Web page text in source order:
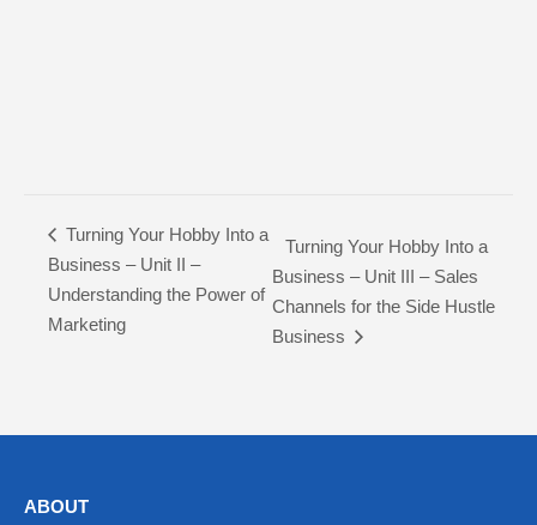
Turning Your Hobby Into a
Business – Unit II –
Understanding the Power of
Marketing
Turning Your Hobby Into a
Business – Unit III – Sales
Channels for the Side Hustle
Business
ABOUT